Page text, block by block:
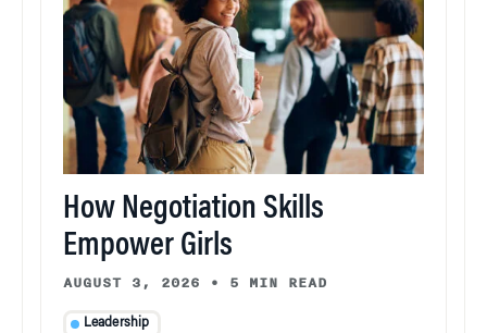
How Negotiation Skills
Empower Girls
AUGUST 3, 2026 • 5 MIN READ
Leadership